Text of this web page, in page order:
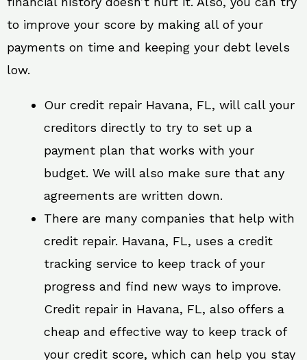
to improve your score by making all of your
payments on time and keeping your debt levels
low.
Our credit repair Havana, FL, will call your
creditors directly to try to set up a
payment plan that works with your
budget. We will also make sure that any
agreements are written down.
There are many companies that help with
credit repair. Havana, FL, uses a credit
tracking service to keep track of your
progress and find new ways to improve.
Credit repair in Havana, FL, also offers a
cheap and effective way to keep track of
your credit score, which can help you stay